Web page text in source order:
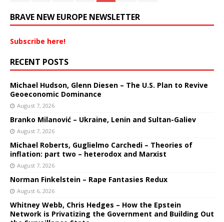
BRAVE NEW EUROPE NEWSLETTER
Subscribe here!
RECENT POSTS
Michael Hudson, Glenn Diesen – The U.S. Plan to Revive
Geoeconomic Dominance
August 7, 2026
Branko Milanović – Ukraine, Lenin and Sultan-Galiev
August 7, 2026
Michael Roberts, Guglielmo Carchedi – Theories of
inflation: part two – heterodox and Marxist
August 7, 2026
Norman Finkelstein – Rape Fantasies Redux
August 6, 2026
Whitney Webb, Chris Hedges – How the Epstein
Network is Privatizing the Government and Building Out